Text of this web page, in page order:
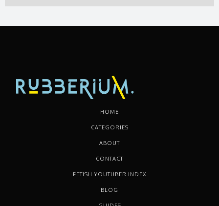
HOME
CATEGORIES
ABOUT
CONTACT
FETISH YOUTUBER INDEX
BLOG